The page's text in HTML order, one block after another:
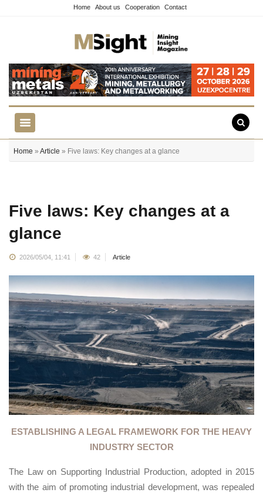
Home About us Cooperation Contact
Home » Article » Five laws: Key changes at a glance
Five laws: Key changes at a
glance
2026/05/04, 11:41 42 Article
ESTABLISHING A LEGAL FRAMEWORK FOR THE HEAVY
INDUSTRY SECTOR
The Law on Supporting Industrial Production, adopted in 2015
with the aim of promoting industrial development, was repealed